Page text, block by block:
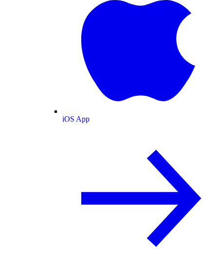
iOS App